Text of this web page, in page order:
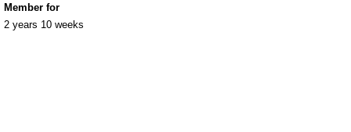
Member for
2 years 10 weeks